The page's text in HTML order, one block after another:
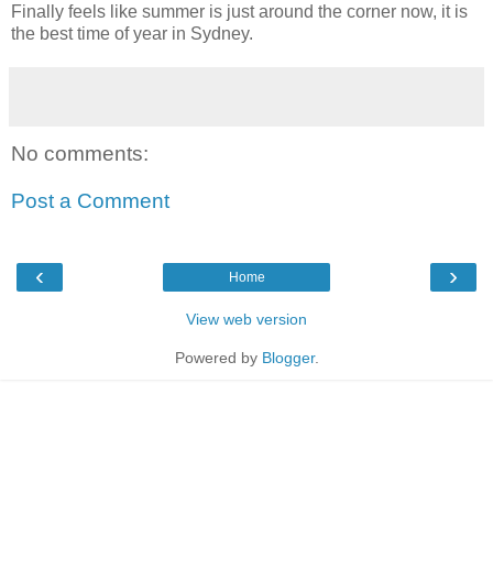
Finally feels like summer is just around the corner now, it is
the best time of year in Sydney.
No comments:
Post a Comment
‹ ›
Home
View web version
Powered by Blogger.